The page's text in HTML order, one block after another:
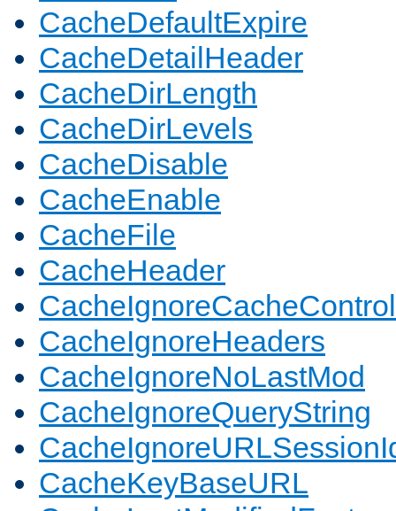
CacheDefaultExpire
CacheDetailHeader
CacheDirLength
CacheDirLevels
CacheDisable
CacheEnable
CacheFile
CacheHeader
CacheIgnoreCacheControl
CacheIgnoreHeaders
CacheIgnoreNoLastMod
CacheIgnoreQueryString
CacheKeyBaseURL